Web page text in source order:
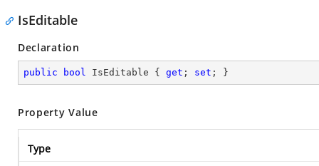
IsEditable
Declaration
public bool IsEditable { get ; set ; }
Property Value
Type